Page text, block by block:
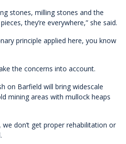
stones, milling stones and the
they’re everywhere,” she said.
principle applied here, you know
the concerns into account.
on Barfield will bring widescale
mining areas with mullock heaps
we don’t get proper rehabilitation or